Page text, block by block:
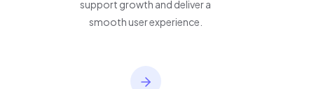
support growth and deliver a
smooth user experience.